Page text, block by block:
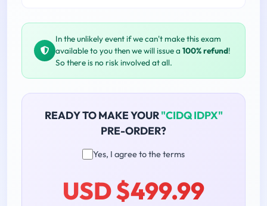
In the unlikely event if we can't make this exam
available to you then we will issue a 100% refund!
So there is no risk involved at all.
READY TO MAKE YOUR"CIDQ IDPX"
PRE-ORDER?
Yes, I agree to the terms
USD $499.99